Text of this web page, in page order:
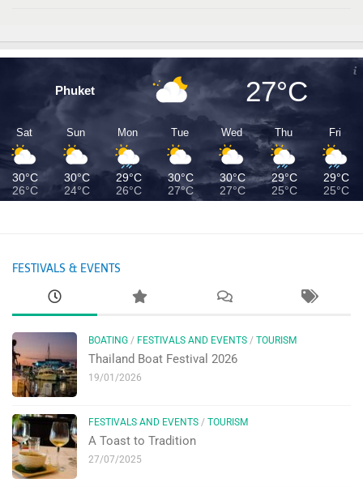
Phuket 27°C
Sat
30°C
26°C
Sun
30°C
24°C
Mon
29°C
26°C
Tue
30°C
27°C
Wed
30°C
27°C
Thu
29°C
25°C
Fri
29°C
25°C
FESTIVALS & EVENTS
BOATING / FESTIVALS AND EVENTS / TOURISM
Thailand Boat Festival 2026
19/01/2026
FESTIVALS AND EVENTS / TOURISM
A Toast to Tradition
27/07/2025